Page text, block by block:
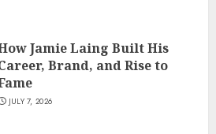
Jamie Laing Built His
Brand, and Rise to
JULY 7, 2026